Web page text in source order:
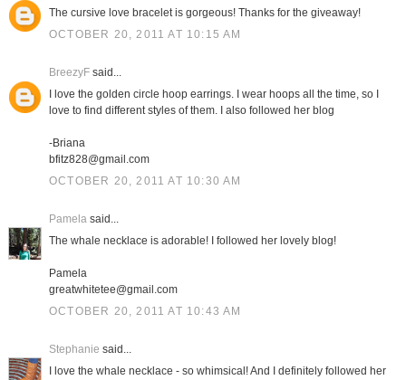
The cursive love bracelet is gorgeous! Thanks for the giveaway!
OCTOBER 20, 2011 AT 10:15 AM
BreezyFsaid...
I love the golden circle hoop earrings. I wear hoops all the time, so I
love to find different styles of them. I also followed her blog
-Briana
bfitz828@gmail.com
OCTOBER 20, 2011 AT 10:30 AM
Pamelasaid...
The whale necklace is adorable! I followed her lovely blog!
Pamela
greatwhitetee@gmail.com
OCTOBER 20, 2011 AT 10:43 AM
Stephanie said...
I love the whale necklace - so whimsical! And I definitely followed her